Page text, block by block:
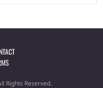
Rights Reserved.